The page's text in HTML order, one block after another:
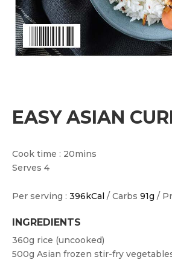
EASY ASIAN
Cook time : 20mins
Serves 4
Per serving : 396kCal / Carbs 91g /
INGREDIENTS
360g rice (uncooked)
500g Asian frozen stir-fry